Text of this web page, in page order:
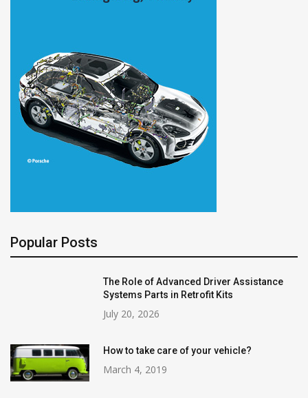
Popular Posts
The Role of Advanced Driver Assistance
Systems Parts in Retrofit Kits
July 20, 2026
How to take care of your vehicle?
March 4, 2019